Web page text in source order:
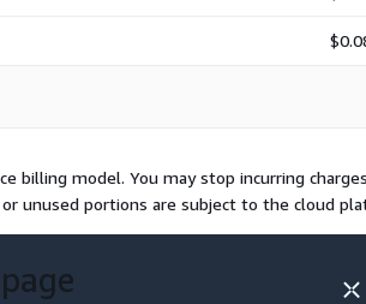
billing model. You may stop incurring
unused portions are subject to the cloud